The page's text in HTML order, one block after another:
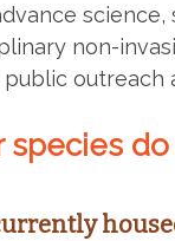
non-
outreach